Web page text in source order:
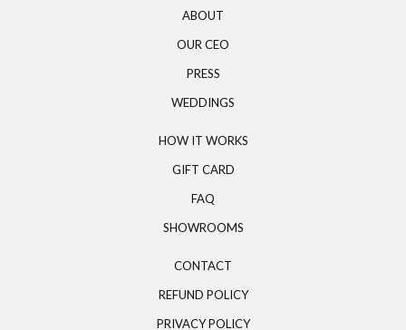
ABOUT
OUR CEO
PRESS
WEDDINGS
HOW IT WORKS
GIFT CARD
FAQ
SHOWROOMS
CONTACT
REFUND POLICY
PRIVACY POLICY